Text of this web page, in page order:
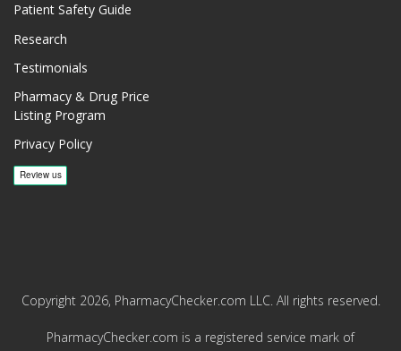
Patient Safety Guide
Research
Testimonials
Pharmacy & Drug Price
Listing Program
Privacy Policy
Copyright 2026, PharmacyChecker.com LLC. All rights reserved.
PharmacyChecker.com is a registered service mark of